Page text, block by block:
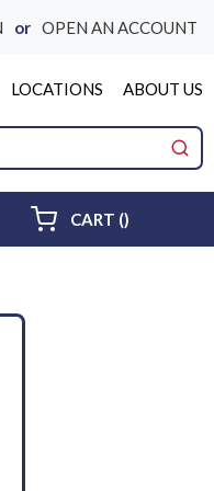
or OPEN AN ACCOUNT
LOCATIONS ABOUT US
CART ()